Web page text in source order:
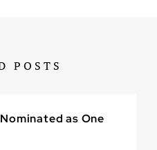
POSTS
as One